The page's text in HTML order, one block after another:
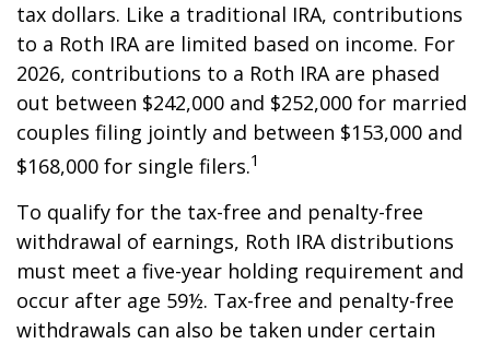
tax dollars. Like a traditional IRA, contributions
to a Roth IRA are limited based on income. For
2026, contributions to a Roth IRA are phased
out between $242,000 and $252,000 for married
couples filing jointly and between $153,000 and
$168,000 for single filers.1
To qualify for the tax-free and penalty-free
withdrawal of earnings, Roth IRA distributions
must meet a five-year holding requirement and
occur after age 59½. Tax-free and penalty-free
withdrawals can also be taken under certain